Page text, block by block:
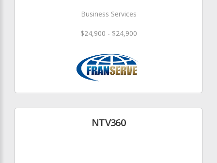
Business Services
$24,900 - $24,900
NTV360